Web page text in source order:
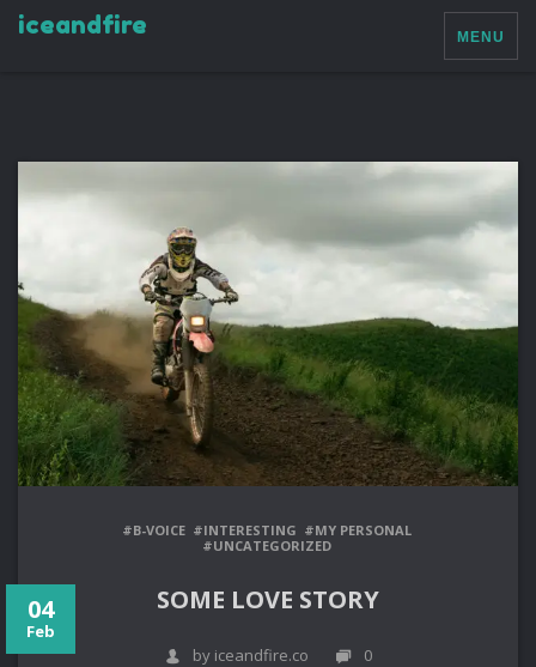
iceandfire MENU
#B-VOICE #INTERESTING #MY PERSONAL
#UNCATEGORIZED
SOME LOVE STORY
04
Feb
by iceandfire.co
0